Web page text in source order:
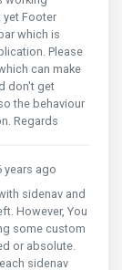
inline"
><a
><a class
><a class
><a
><a class
text-center py-
href="https://
Footer
which is
Please
can make
don't get
the behaviour
Regards
years ago
sidenav and
However, You
some custom
or absolute.
sidenav